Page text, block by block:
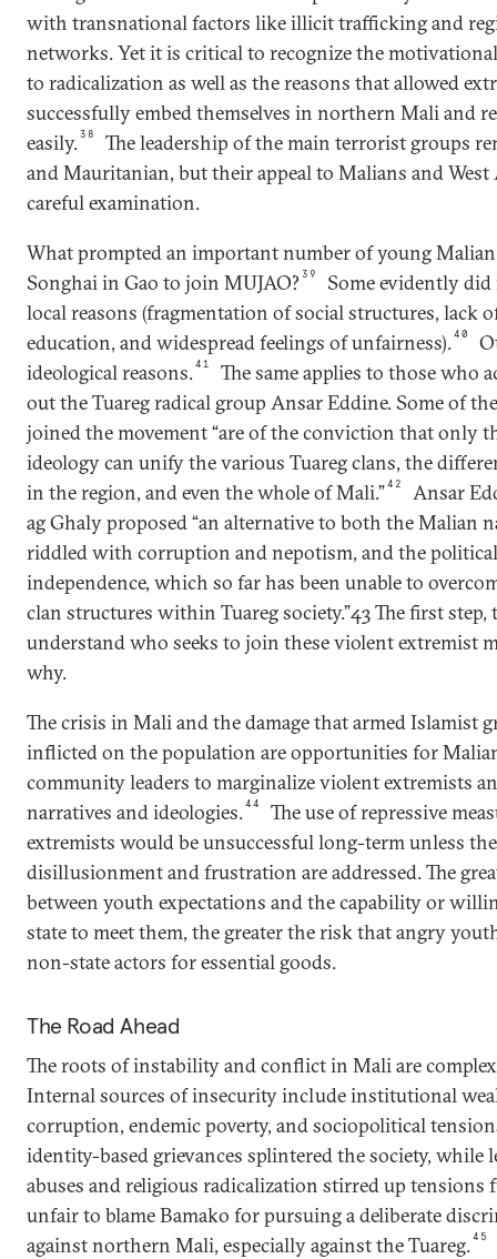
with transnational factors like illicit trafficking and
networks. Yet it is critical to recognize the
to radicalization as well as the reasons that allowed
successfully embed themselves in northern Mali and
easily.38
The leadership of the main terrorist groups
and Mauritanian, but their appeal to Malians and West
careful examination.
What prompted an important number of young Malian
Songhai in Gao to join MUJAO?39
Some evidently
local reasons (fragmentation of social structures, lack
education, and widespread feelings of unfairness).40
ideological reasons.41
The same applies to those who
out the Tuareg radical group Ansar Eddine. Some of
joined the movement “are of the conviction that only
ideology can unify the various Tuareg clans, the
in the region, and even the whole of Mali.”42
Ansar
ag Ghaly proposed “an alternative to both the Malian
riddled with corruption and nepotism, and the
independence, which so far has been unable to
clan structures within Tuareg society.”43 The first step,
understand who seeks to join these violent extremist
why.
The crisis in Mali and the damage that armed Islamist
inflicted on the population are opportunities for
community leaders to marginalize violent extremists
narratives and ideologies.44
The use of repressive
extremists would be unsuccessful long-term unless
disillusionment and frustration are addressed. The
between youth expectations and the capability or
state to meet them, the greater the risk that angry
non-state actors for essential goods.
The Road Ahead
The roots of instability and conflict in Mali are
Internal sources of insecurity include institutional
corruption, endemic poverty, and sociopolitical
identity-based grievances splintered the society, while
abuses and religious radicalization stirred up tensions
unfair to blame Bamako for pursuing a deliberate
against northern Mali, especially against the Tuareg.45